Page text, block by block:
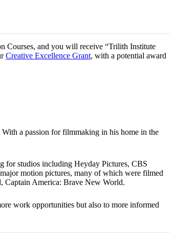
Courses, and you will receive “Trilith Institute
Creative Excellence Grant, with a potential award
a passion for filmmaking in his home in the
for studios including Heyday Pictures, CBS
motion pictures, many of which were filmed
Captain America: Brave New World.
work opportunities but also to more informed